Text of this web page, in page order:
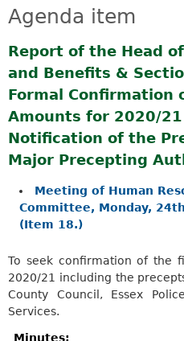
are
here
Agenda item
Report of the Head
and Benefits &
Formal Confirmation
Amounts for 2020/
Notification of the
Major Precepting
Meeting of Human
Committee, Monday,
(Item 18.)
To seek confirmation of the
2020/21 including the
County Council, Essex
Services.
Minutes: